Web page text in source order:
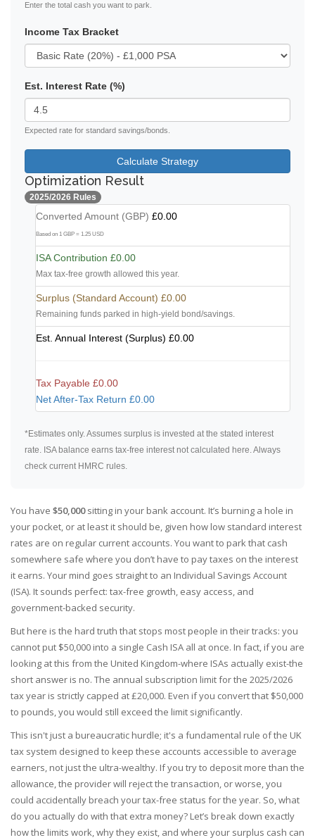
Enter the total cash you want to park.
Income Tax Bracket
Est. Interest Rate (%)
Expected rate for standard savings/bonds.
Calculate Strategy
Optimization Result
2025/2026 Rules
Converted Amount (GBP) £0.00
Based on 1 GBP = 1.25 USD
ISA Contribution £0.00
Max tax-free growth allowed this year.
Surplus (Standard Account) £0.00
Remaining funds parked in high-yield bond/savings.
Est. Annual Interest (Surplus) £0.00
Tax Payable £0.00
Net After-Tax Return £0.00
*Estimates only. Assumes surplus is invested at the stated interest
rate. ISA balance earns tax-free interest not calculated here. Always
check current HMRC rules.
You have $50,000sitting in your bank account. It’s burning a hole in
your pocket, or at least it should be, given how low standard interest
rates are on regular current accounts. You want to park that cash
somewhere safe where you don’t have to pay taxes on the interest
it earns. Your mind goes straight to an Individual Savings Account
(ISA). It sounds perfect: tax-free growth, easy access, and
government-backed security.
But here is the hard truth that stops most people in their tracks: you
cannot put $50,000 into a single Cash ISA all at once. In fact, if you are
looking at this from the United Kingdom-where ISAs actually exist-the
short answer is no. The annual subscription limit for the 2025/2026
tax year is strictly capped at £20,000. Even if you convert that $50,000
to pounds, you would still exceed the limit significantly.
This isn't just a bureaucratic hurdle; it's a fundamental rule of the UK
tax system designed to keep these accounts accessible to average
earners, not just the ultra-wealthy. If you try to deposit more than the
allowance, the provider will reject the transaction, or worse, you
could accidentally breach your tax-free status for the year. So, what
do you actually do with that extra money? Let’s break down exactly
how the limits work, why they exist, and where your surplus cash can